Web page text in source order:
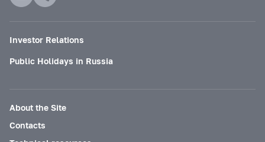
Investor Relations
Public Holidays in Russia
About the Site
Contacts